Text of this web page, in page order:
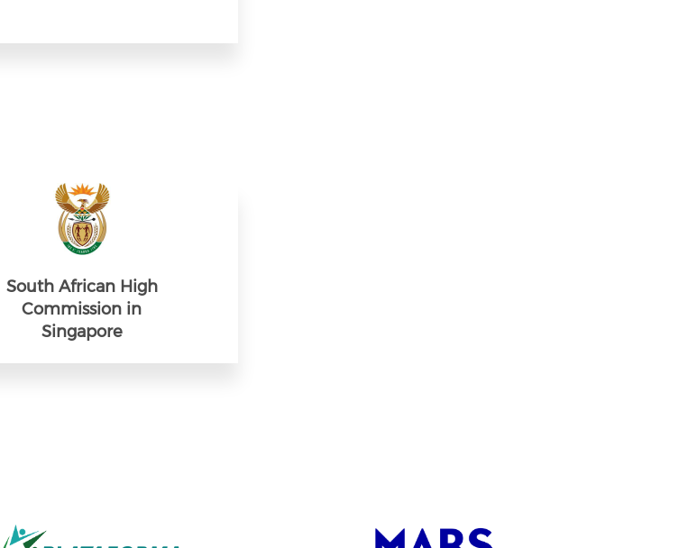
South African High
Commission in
Singapore